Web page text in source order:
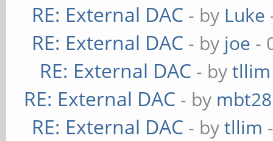
RE: External DAC - by Luke
RE: External DAC - by joe -
RE: External DAC - bytllim
RE: External DAC - by mbt28
RE: External DAC - bytllim